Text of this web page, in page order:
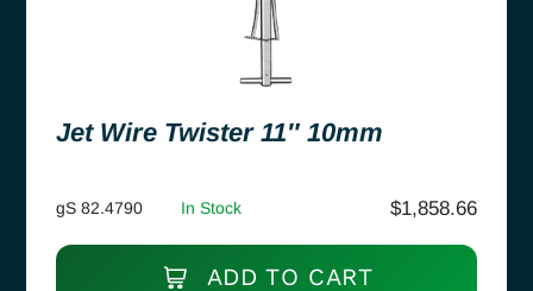
Jet Wire Twister 11″ 10mm
gS 82.4790 In Stock $1,858.66
ADD TO CART